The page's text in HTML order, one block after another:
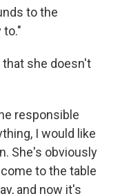
to the
to."
she doesn't
responsible
I would like
She's obviously
to the table
and now it's